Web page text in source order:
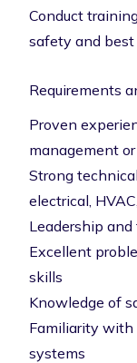
Conduct
safety and best
Requirements
Proven
management
Strong
electrical,
Leadership
Excellent
skills
Knowledge of
Familiarity
systems